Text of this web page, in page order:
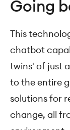
Going
This
chatbot
twins' of just
to the entire
solutions for
change, all